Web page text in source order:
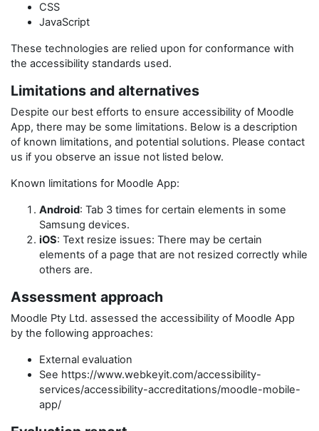
CSS
JavaScript
These technologies are relied upon for conformance with
the accessibility standards used.
Limitations and alternatives
Despite our best efforts to ensure accessibility of Moodle
App, there may be some limitations. Below is a description
of known limitations, and potential solutions. Please contact
us if you observe an issue not listed below.
Known limitations for Moodle App:
Android: Tab 3 times for certain elements in some
Samsung devices.
iOS: Text resize issues: There may be certain
elements of a page that are not resized correctly while
others are.
Assessment approach
Moodle Pty Ltd. assessed the accessibility of Moodle App
by the following approaches:
External evaluation
See https://www.webkeyit.com/accessibility-
services/accessibility-accreditations/moodle-mobile-
app/